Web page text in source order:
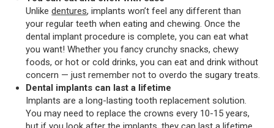
Unlikedentures, implants won’t feel any different than
your regular teeth when eating and chewing. Once the
dental implant procedure is complete, you can eat what
you want! Whether you fancy crunchy snacks, chewy
foods, or hot or cold drinks, you can eat and drink without
concern — just remember not to overdo the sugary treats.
Dental implants can last a lifetime
Implants are a long-lasting tooth replacement solution.
You may need to replace the crowns every 10-15 years,